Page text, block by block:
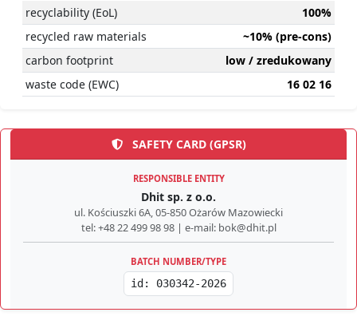
recyclability (EoL)
100%
recycled raw materials
~10% (pre-cons)
carbon footprint
low / zredukowany
waste code (EWC)
16 02 16
SAFETY CARD (GPSR)
RESPONSIBLE ENTITY
Dhit sp. z o.o.
ul. Kościuszki 6A, 05-850 Ożarów Mazowiecki
tel: +48 22 499 98 98 | e-mail: bok@dhit.pl
BATCH NUMBER/TYPE
id: 030342-2026